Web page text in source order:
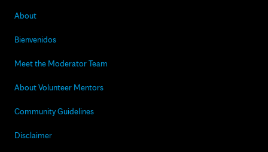
About
Bienvenidos
Meet the Moderator Team
About Volunteer Mentors
Community Guidelines
Disclaimer